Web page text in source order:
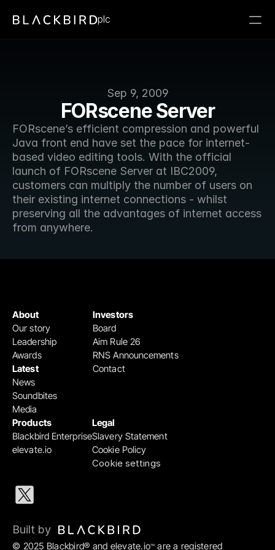
Sep 9, 2009
FORscene Server
FORscene’s efficient compression and powerful
Java front end have set the pace for internet-
based video editing tools. With the official
launch of FORscene Server at IBC2009,
customers can multiply the number of users on
their existing internet connections - whilst
preserving all the advantages of internet access
from anywhere.
plc
Products
Blackbird Enterprise
elevate.io
Legal
Slavery Statement
Cookie Policy
Cookie settings
Investors
Board
Aim Rule 26
RNS Announcements
Contact
About
Our story
Leadership
Awards
Latest
News
Soundbites
Media
© 2025 Blackbird® and elevate.io™ are a registered
Built by